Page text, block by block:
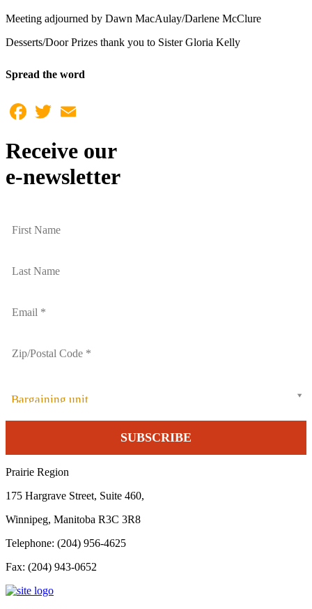
Meeting adjourned by Dawn MacAulay/Darlene McClure
Desserts/Door Prizes thank you to Sister Gloria Kelly
Spread the word
Facebook
Twitter
Receive our
e-newsletter
Bargaining unit
Prairie Region
175 Hargrave Street, Suite 460,
Winnipeg, Manitoba R3C 3R8
Telephone: (204) 956-4625
Fax: (204) 943-0652